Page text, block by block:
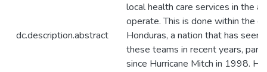
dc.description.abstract
local health care services in the
operate. This is done within the
Honduras, a nation that has seen
these teams in recent years,
since Hurricane Mitch in 1998.